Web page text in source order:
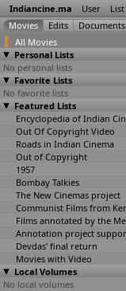
Indiancine.ma User List
All Movies
Personal Lists
No personal lists
Favorite Lists
No favorite lists
Featured Lists
Out Of Copyright Video
Roads in Indian Cinema
Out of Copyright
1957
Bombay Talkies
The New Cinemas project
Devdas' final return
Movies with Video
Local Volumes
No local volumes
Dahleez: Ek
kahani hamari
bhi (Ab…Thakur)